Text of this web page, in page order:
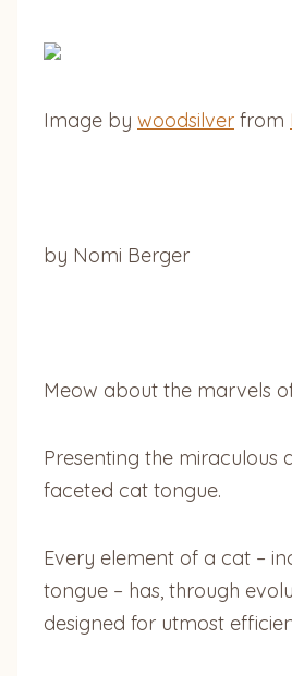
Image by woodsilver from
by Nomi Berger
Meow about the marvels
Presenting the miraculous
faceted cat tongue.
Every element of a cat –
tongue – has, through
designed for utmost